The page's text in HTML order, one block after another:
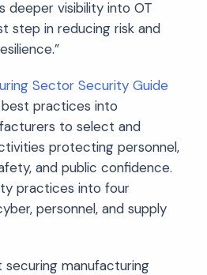
deeper visibility into OT
step in reducing risk and
Sector Security Guide
practices into
to select and
protecting personnel,
and public confidence.
practices into four
personnel, and supply
securing manufacturing